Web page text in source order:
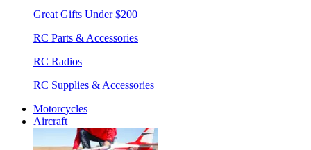
Great Gifts Under $200
RC Parts & Accessories
RC Radios
RC Supplies & Accessories
Motorcycles
Aircraft